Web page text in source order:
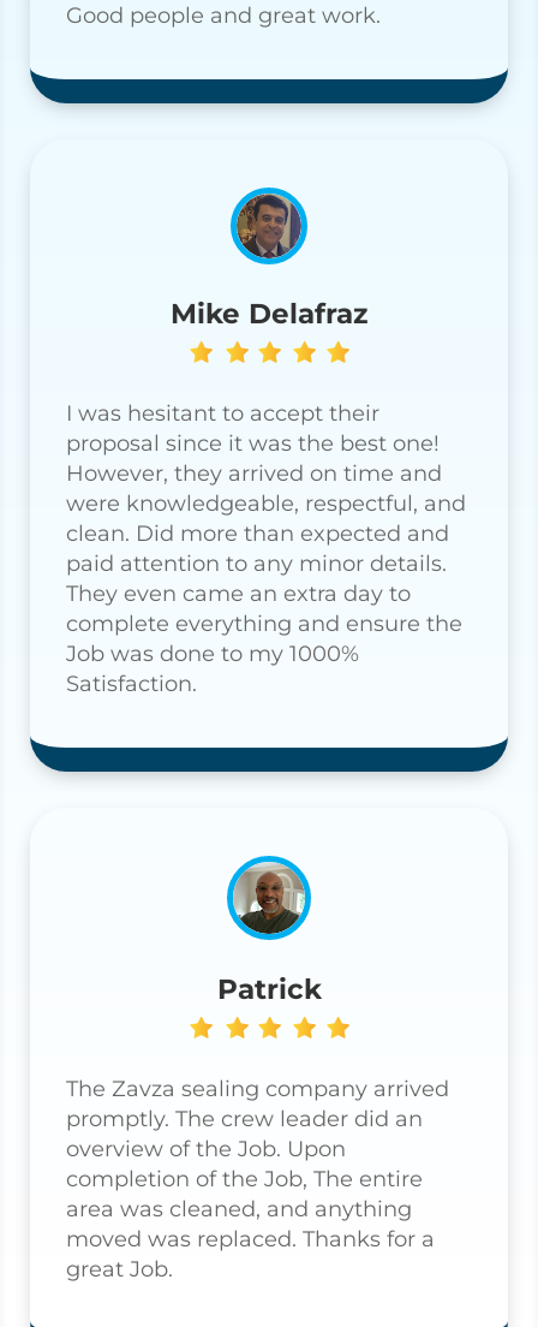
Good people and great work.
Mike Delafraz
I was hesitant to accept their
proposal since it was the best one!
However, they arrived on time and
were knowledgeable, respectful, and
clean. Did more than expected and
paid attention to any minor details.
They even came an extra day to
complete everything and ensure the
Job was done to my 1000%
Satisfaction.
Patrick
The Zavza sealing company arrived
promptly. The crew leader did an
overview of the Job. Upon
completion of the Job, The entire
area was cleaned, and anything
moved was replaced. Thanks for a
great Job.